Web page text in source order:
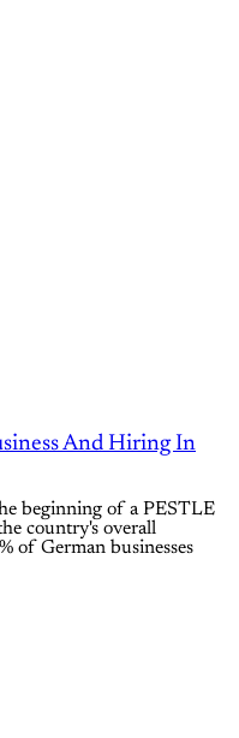
And Hiring In
beginning of a PESTLE
country's overall
of German businesses